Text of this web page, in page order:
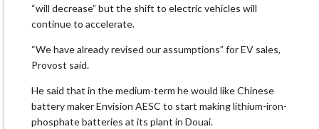
“will decrease” but the shift to electric vehicles will
continue to accelerate.
“We have already revised our assumptions” for EV sales,
Provost said.
He said that in the medium-term he would like Chinese
battery maker ​Envision AESC to start making ​lithium-iron-
phosphate batteries at its ⁠plant in Douai.